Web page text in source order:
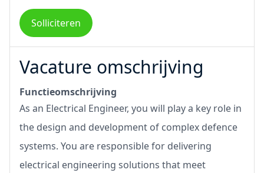
Solliciteren
Vacature omschrijving
Functieomschrijving
As an Electrical Engineer, you will play a key role in
the design and development of complex defence
systems. You are responsible for delivering
electrical engineering solutions that meet